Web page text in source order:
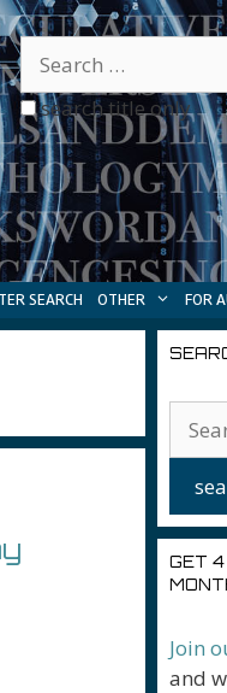
search title only
SEARCH OTHER FOR
GET 4
Join
and